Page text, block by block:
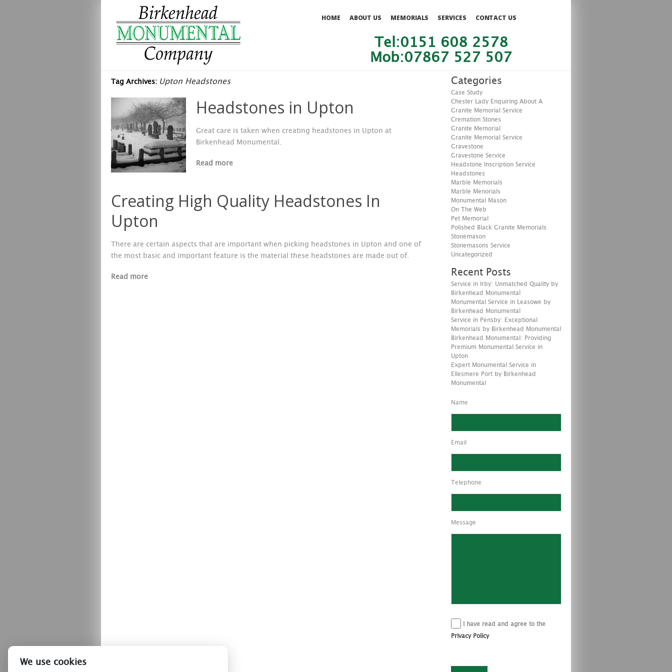
HOME ABOUT US MEMORIALS SERVICES CONTACT US
Tel:0151 608 2578
Mob:07867 527 507
Tag Archives: Upton Headstones
Headstones in Upton
Great care is taken when creating headstones in Upton at
Birkenhead Monumental.
Read more
Creating High Quality Headstones In
Upton
There are certain aspects that are important when picking headstones in Upton and one of
the most basic and important feature is the material these headstones are made out of.
Read more
Categories
Case Study
Chester Lady Enquiring About A
Granite Memorial Service
Cremation Stones
Granite Memorial
Granite Memorial Service
Gravestone
Gravestone Service
Headstone Inscription Service
Headstones
Marble Memorials
Marble Menorials
Monumental Mason
On The Web
Pet Memorial
Polished Black Granite Memorials
Stonemason
Stonemasons Service
Uncategorized
Recent Posts
Service in Irby: Unmatched Quality by
Birkenhead Monumental
Monumental Service in Leasowe by
Birkenhead Monumental
Service in Pensby: Exceptional
Memorials by Birkenhead Monumental
Birkenhead Monumental: Providing
Premium Monumental Service in
Upton
Expert Monumental Service in
Ellesmere Port by Birkenhead
Monumental
Name
Email
Telephone
Message
I have read and agree to the
Privacy Policy
We use cookies